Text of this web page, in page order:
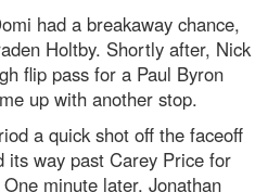
had a breakaway chance,
Holtby. Shortly after, Nick
flip pass for a Paul Byron
up with another stop.
a quick shot off the faceoff
its way past Carey Price for
minute later, Jonathan